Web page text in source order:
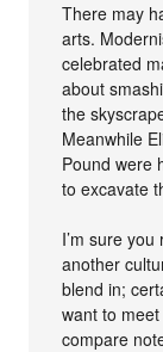
There may
arts.
celebrated
about
the
Meanwhile
Pound were
to excavate
I’m sure
another
blend in;
want to
compare